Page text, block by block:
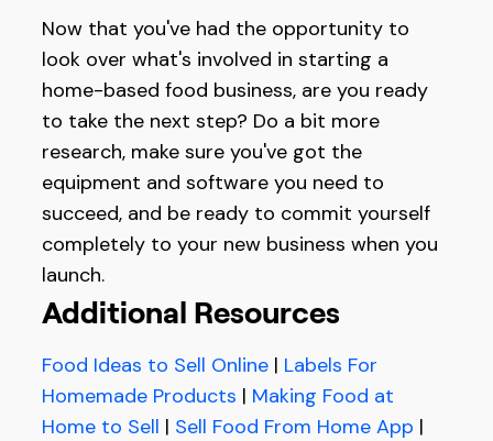
Now that you've had the opportunity to
look over what's involved in starting a
home-based food business, are you ready
to take the next step? Do a bit more
research, make sure you've got the
equipment and software you need to
succeed, and be ready to commit yourself
completely to your new business when you
launch.
Additional Resources
Food Ideas to Sell Online| Labels For
Homemade Products | Making Food at
Home to Sell | Sell Food From Home App |